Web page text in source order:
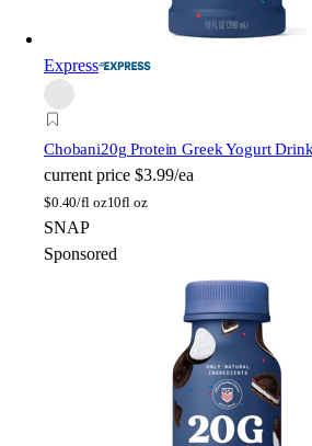
Express
Chobani20g Protein Greek Yogurt
current price $3.99/ea
$0.40/fl oz10fl oz
SNAP
Sponsored